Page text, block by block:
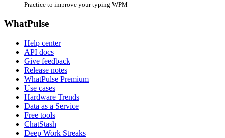
Practice to improve your typing WPM
WhatPulse
Help center
API docs
Give feedback
Release notes
WhatPulse Premium
Use cases
Hardware Trends
Data as a Service
Free tools
ChatStash
Deep Work Streaks